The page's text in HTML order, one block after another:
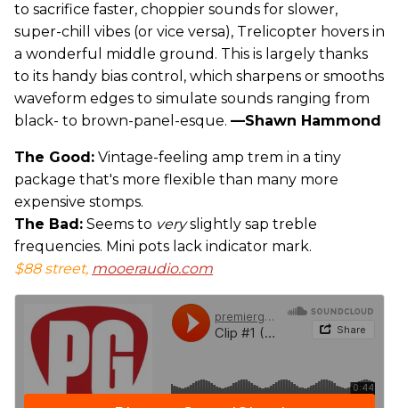
to sacrifice faster, choppier sounds for slower,
super-chill vibes (or vice versa), Trelicopter hovers in
a wonderful middle ground. This is largely thanks
to its handy bias control, which sharpens or smooths
waveform edges to simulate sounds ranging from
black- to brown-panel-esque. —Shawn Hammond
The Good: Vintage-feeling amp trem in a tiny
package that's more flexible than many more
expensive stomps.
The Bad: Seems to veryslightly sap treble
frequencies. Mini pots lack indicator mark.
$88 street, mooeraudio.com